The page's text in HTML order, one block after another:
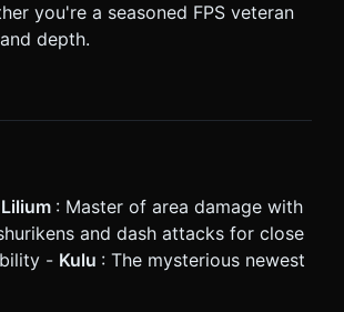
near the target when hit. Do not
on the given instructions.
you're a seasoned FPS veteran
depth.
Lilium : Master of area damage with
and dash attacks for close
- Kulu : The mysterious newest